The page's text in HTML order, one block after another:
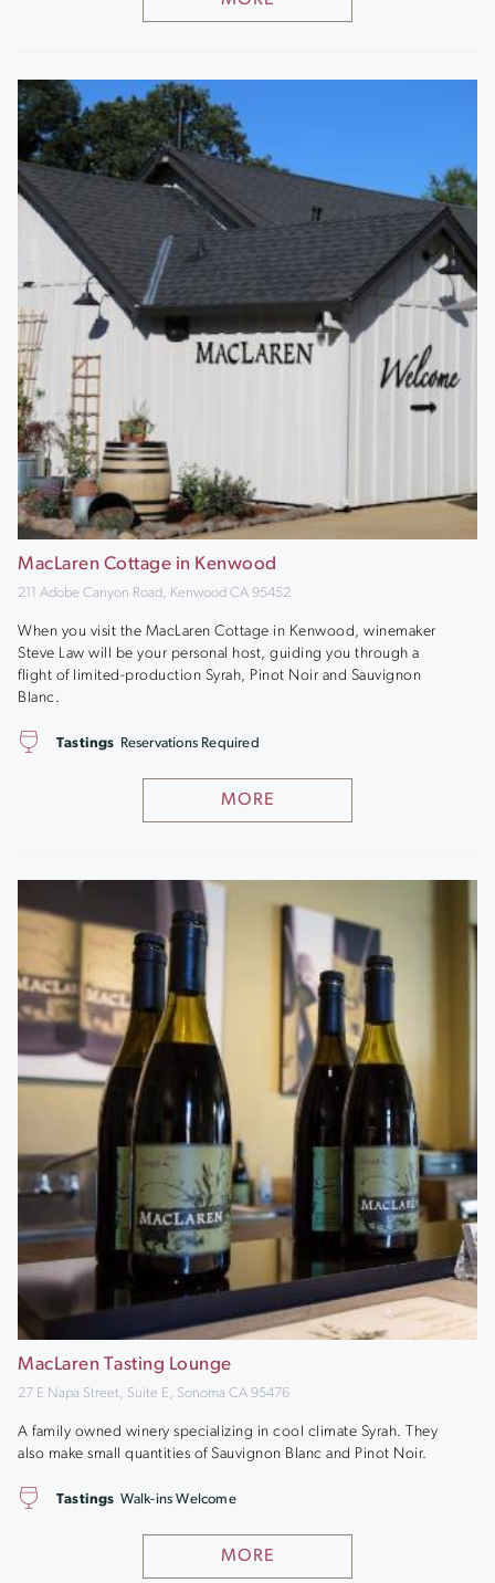
MacLaren Cottage in Kenwood
211 Adobe Canyon Road, Kenwood CA 95452
When you visit the MacLaren Cottage in Kenwood, winemaker
Steve Law will be your personal host, guiding you through a
flight of limited-production Syrah, Pinot Noir and Sauvignon
Blanc.
MORE
Tastings Reservations Required
MacLaren Tasting Lounge
27 E Napa Street, Suite E, Sonoma CA 95476
A family owned winery specializing in cool climate Syrah. They
also make small quantities of Sauvignon Blanc and Pinot Noir.
MORE
Tastings Walk-ins Welcome